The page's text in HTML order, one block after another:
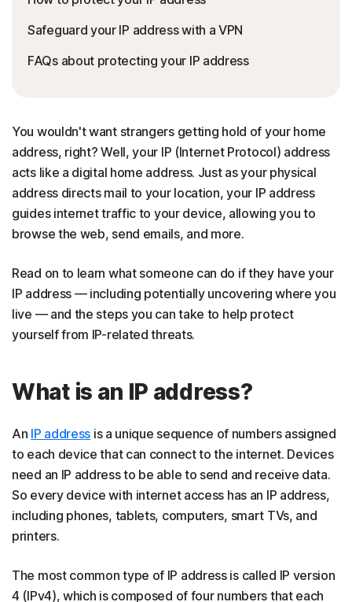
Safeguard your IP address with a VPN
FAQs about protecting your IP address
You wouldn't want strangers getting hold of your home
address, right? Well, your IP (Internet Protocol) address
acts like a digital home address. Just as your physical
address directs mail to your location, your IP address
guides internet traffic to your device, allowing you to
browse the web, send emails, and more.
Read on to learn what someone can do if they have your
IP address — including potentially uncovering where you
live — and the steps you can take to help protect
yourself from IP-related threats.
What is an IP address?
An IP address is a unique sequence of numbers assigned
to each device that can connect to the internet. Devices
need an IP address to be able to send and receive data.
So every device with internet access has an IP address,
including phones, tablets, computers, smart TVs, and
printers.
The most common type of IP address is called IP version
4 (IPv4), which is composed of four numbers that each